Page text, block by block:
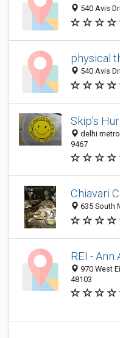
540 Avis
physical
540 Avis
Skip's
delhi
9467
Chiavari
635 South
REI - Ann
970 West
48103